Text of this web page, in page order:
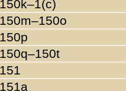
150k–1(c)
150m–150o
150p
150q–150t
151
151a